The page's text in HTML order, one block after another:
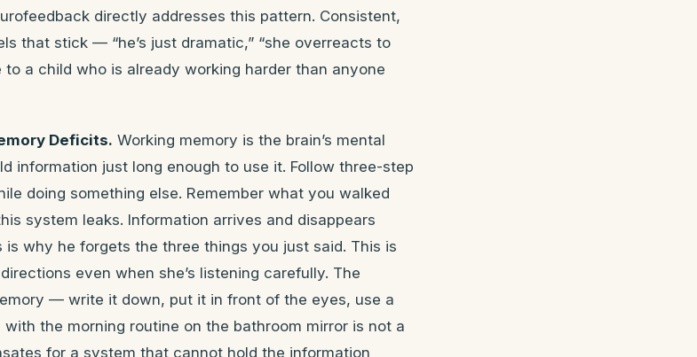
directly addresses this pattern. Consistent,
that stick — “he’s just dramatic,” “she overreacts to
a child who is already working harder than anyone
Deficits. Working memory is the brain’s mental
information just long enough to use it. Follow three-step
doing something else. Remember what you walked
system leaks. Information arrives and disappears
why he forgets the three things you just said. This is
even when she’s listening carefully. The
— write it down, put it in front of the eyes, use a
the morning routine on the bathroom mirror is not a
for a system that cannot hold the information